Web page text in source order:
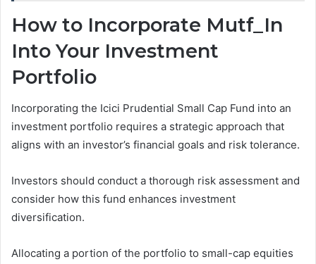
How to Incorporate Mutf_In
Into Your Investment
Portfolio
Incorporating the Icici Prudential Small Cap Fund into an
investment portfolio requires a strategic approach that
aligns with an investor’s financial goals and risk tolerance.
Investors should conduct a thorough risk assessment and
consider how this fund enhances investment
diversification.
Allocating a portion of the portfolio to small-cap equities